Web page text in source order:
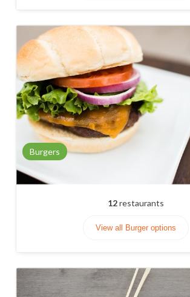
Burgers
12restaurants
View all Burger options